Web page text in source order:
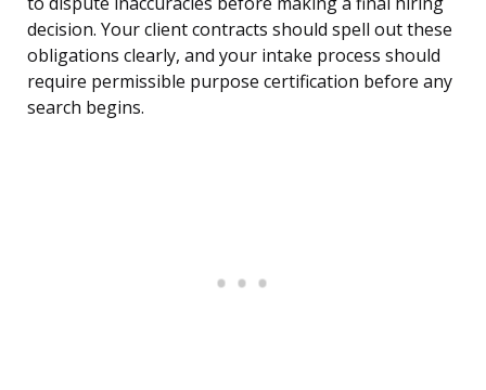
decision. Your client contracts should spell out these
obligations clearly, and your intake process should
require permissible purpose certification before any
search begins.